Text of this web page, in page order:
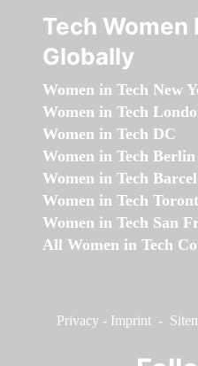
Tech Women
Globally
Women in Tech New
Women in Tech
Women in Tech DC
Women in Tech Berlin
Women in Tech
Women in Tech
Women in Tech San
All Women in Tech
Privacy - Imprint -